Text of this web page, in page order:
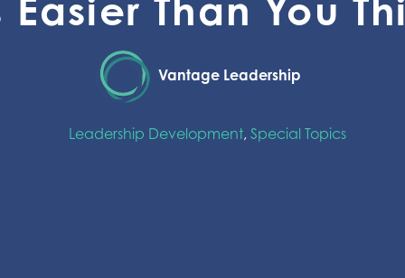
Easier Than You
Vantage Leadership
Leadership Development, Special Topics